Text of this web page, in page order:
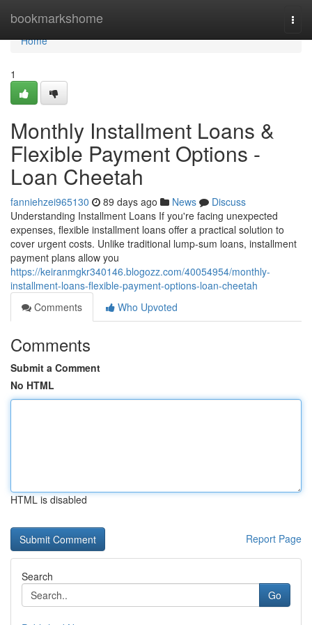
bookmarkshome
Home
Home
1
Monthly Installment Loans &
Flexible Payment Options -
Loan Cheetah
fanniehzei965130 89 days ago News
Discuss
Understanding Installment Loans If you're facing unexpected
expenses, flexible installment loans offer a practical solution to
cover urgent costs. Unlike traditional lump-sum loans, installment
payment plans allow you
https://keiranmgkr340146.blogozz.com/40054954/monthly-
installment-loans-flexible-payment-options-loan-cheetah
Comments
Who Upvoted
Comments
Submit a Comment
No HTML
HTML is disabled
Report Page
Search
Go